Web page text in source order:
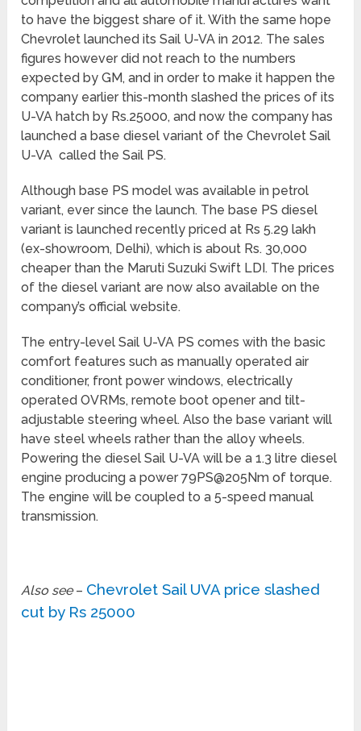
to have the biggest share of it. With the same hope
Chevrolet launched its Sail U-VA in 2012. The sales
figures however did not reach to the numbers
expected by GM, and in order to make it happen the
company earlier this-month slashed the prices of its
U-VA hatch by Rs.25000, and now the company has
launched a base diesel variant of the Chevrolet Sail
U-VA called the Sail PS.
Although base PS model was available in petrol
variant, ever since the launch. The base PS diesel
variant is launched recently priced at Rs 5.29 lakh
(ex-showroom, Delhi), which is about Rs. 30,000
cheaper than the Maruti Suzuki Swift LDI. The prices
of the diesel variant are now also available on the
company’s official website.
The entry-level Sail U-VA PS comes with the basic
comfort features such as manually operated air
conditioner, front power windows, electrically
operated OVRMs, remote boot opener and tilt-
adjustable steering wheel. Also the base variant will
have steel wheels rather than the alloy wheels.
Powering the diesel Sail U-VA will be a 1.3 litre diesel
engine producing a power 79PS@205Nm of torque.
The engine will be coupled to a 5-speed manual
transmission.
Also see– Chevrolet Sail UVA price slashed
cut by Rs 25000